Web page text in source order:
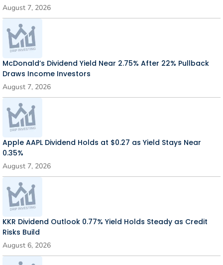
August 7, 2026
McDonald’s Dividend Yield Near 2.75% After 22% Pullback
Draws Income Investors
August 7, 2026
Apple AAPL Dividend Holds at $0.27 as Yield Stays Near
0.35%
August 7, 2026
KKR Dividend Outlook 0.77% Yield Holds Steady as Credit
Risks Build
August 6, 2026